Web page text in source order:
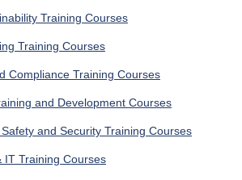
Training Courses
Training Courses
Compliance Training Courses
and Development Courses
and Security Training Courses
IT Training Courses